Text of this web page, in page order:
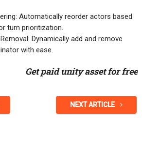
Automatically reorder actors based
turn prioritization.
Dynamically add and remove
with ease.
Get paid unity asset for free
NEXT ARTICLE